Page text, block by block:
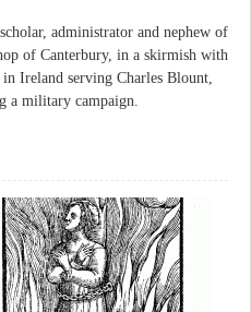
administrator and nephew of
of Canterbury, in a skirmish with
Ireland serving Charles Blount,
a military campaign.